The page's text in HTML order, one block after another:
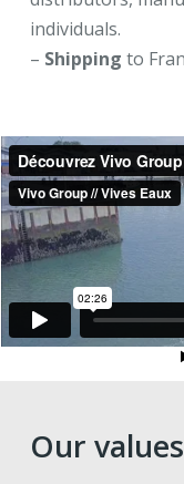
individuals.
– Shipping to
Our